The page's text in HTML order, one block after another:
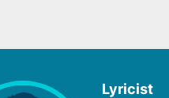
Lyricist